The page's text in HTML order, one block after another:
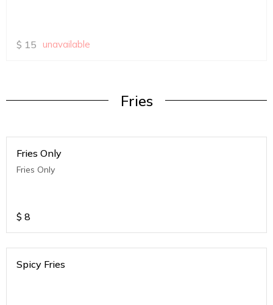
$ 15 unavailable
Fries
Fries Only
Fries Only
$ 8
Spicy Fries